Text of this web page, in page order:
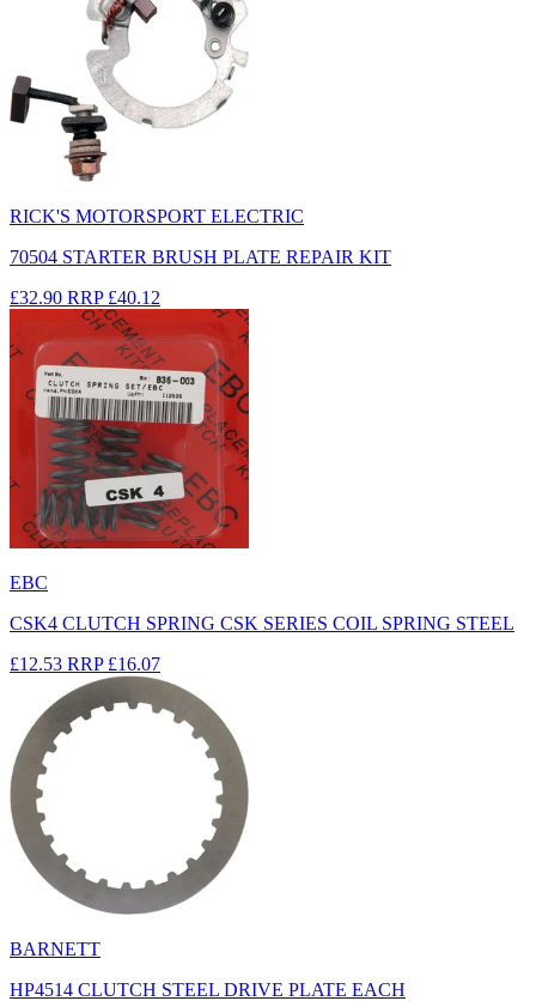
RICK'S MOTORSPORT ELECTRIC
70504 STARTER BRUSH PLATE REPAIR KIT
£32.90 RRP £40.12
EBC
CSK4 CLUTCH SPRING CSK SERIES COIL SPRING STEEL
£12.53 RRP £16.07
BARNETT
HP4514 CLUTCH STEEL DRIVE PLATE EACH